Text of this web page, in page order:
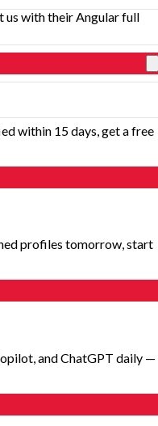
us with their Angular full
within 15 days, get a free
profiles tomorrow, start
and ChatGPT daily —